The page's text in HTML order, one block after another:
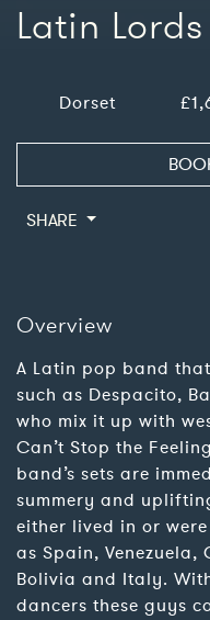
Latin Lords
Dorset
SHARE
Overview
A Latin pop band
such as Despacito,
who mix it up with
Can’t Stop the
band’s sets are
summery and
either lived in or
as Spain,
Bolivia and Italy.
dancers these guys